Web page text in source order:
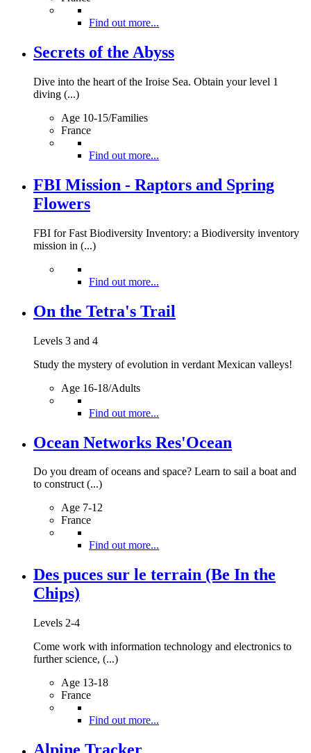
Find out more...
Secrets of the Abyss
Dive into the heart of the Iroise Sea. Obtain your level 1
diving (...)
Age 10-15/Families
France
Find out more...
FBI Mission - Raptors and Spring
Flowers
FBI for Fast Biodiversity Inventory: a Biodiversity inventory
mission in (...)
Find out more...
On the Tetra's Trail
Levels 3 and 4
Study the mystery of evolution in verdant Mexican valleys!
Age 16-18/Adults
Find out more...
Ocean Networks Res'Ocean
Do you dream of oceans and space? Learn to sail a boat and
to construct (...)
Age 7-12
France
Find out more...
Des puces sur le terrain (Be In the
Chips)
Levels 2-4
Come work with information technology and electronics to
further science, (...)
Age 13-18
France
Find out more...